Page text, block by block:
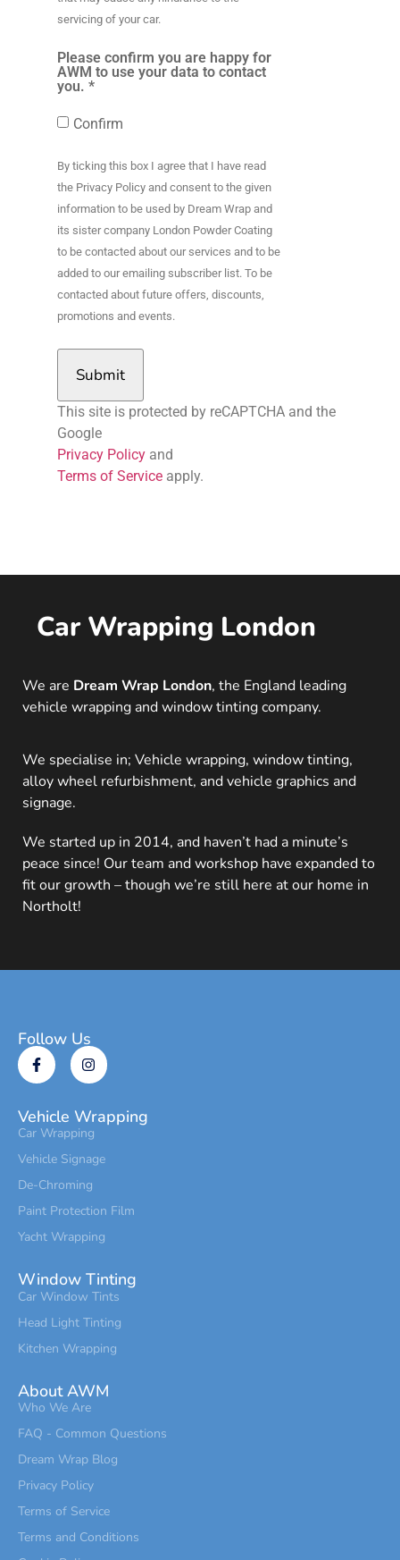
servicing of your car.
Please confirm you are happy for
AWM to use your data to contact
you. *
Confirm
By ticking this box I agree that I have read
the Privacy Policy and consent to the given
information to be used by Dream Wrap and
its sister company London Powder Coating
to be contacted about our services and to be
added to our emailing subscriber list. To be
contacted about future offers, discounts,
promotions and events.
Submit
This site is protected by reCAPTCHA and the
Google
Privacy Policy and
Terms of Service apply.
Car Wrapping London
We are Dream Wrap London, the England leading
vehicle wrapping and window tinting company.
We specialise in; Vehicle wrapping, window tinting,
alloy wheel refurbishment, and vehicle graphics and
signage.
We started up in 2014, and haven’t had a minute’s
peace since! Our team and workshop have expanded to
fit our growth – though we’re still here at our home in
Northolt!
Follow Us
Vehicle Wrapping
Car Wrapping
Vehicle Signage
De-Chroming
Paint Protection Film
Yacht Wrapping
Window Tinting
Car Window Tints
Head Light Tinting
Kitchen Wrapping
About AWM
Who We Are
FAQ - Common Questions
Dream Wrap Blog
Privacy Policy
Terms of Service
Terms and Conditions